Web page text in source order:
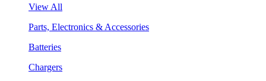
View All
Parts, Electronics & Accessories
Batteries
Chargers